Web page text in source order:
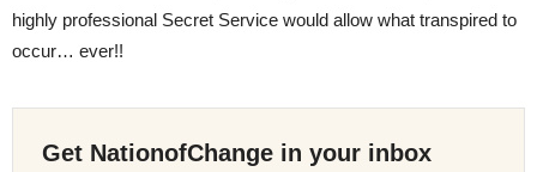
highly professional Secret Service would allow what transpired to
occur… ever!!
Get NationofChange in your inbox